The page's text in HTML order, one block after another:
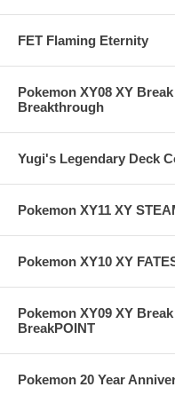
FET Flaming Eternity
Pokemon XY08 XY
Breakthrough
Yugi's Legendary Deck
Pokemon XY11 XY
Pokemon XY10 XY
Pokemon XY09 XY
BreakPOINT
Pokemon 20 Year